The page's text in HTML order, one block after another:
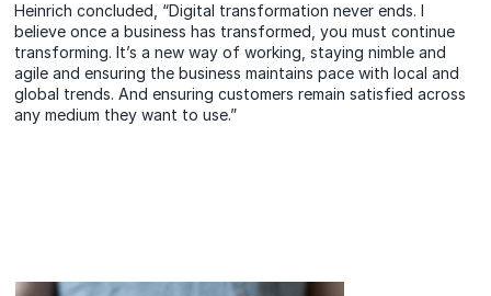
Heinrich concluded, “Digital transformation never ends. I
believe once a business has transformed, you must continue
transforming. It’s a new way of working, staying nimble and
agile and ensuring the business maintains pace with local and
global trends. And ensuring customers remain satisfied across
any medium they want to use.”